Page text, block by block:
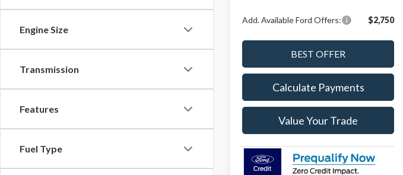
Engine Size
Transmission
Features
Fuel Type
Add. Available Ford Offers: $2,750
Calculate Payments
Value Your Trade